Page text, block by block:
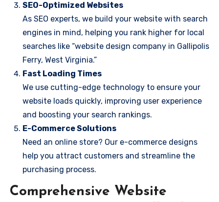
SEO-Optimized Websites
As SEO experts, we build your website with search
engines in mind, helping you rank higher for local
searches like “website design company in Gallipolis
Ferry, West Virginia.”
Fast Loading Times
We use cutting-edge technology to ensure your
website loads quickly, improving user experience
and boosting your search rankings.
E-Commerce Solutions
Need an online store? Our e-commerce designs
help you attract customers and streamline the
purchasing process.
Comprehensive Website